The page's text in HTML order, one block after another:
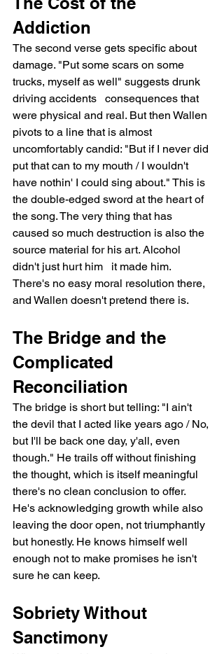
Addiction
The second verse gets specific about
damage. "Put some scars on some
trucks, myself as well" suggests drunk
driving accidents   consequences that
were physical and real. But then Wallen
pivots to a line that is almost
uncomfortably candid: "But if I never did
put that can to my mouth / I wouldn't
have nothin' I could sing about." This is
the double-edged sword at the heart of
the song. The very thing that has
caused so much destruction is also the
source material for his art. Alcohol
didn't just hurt him   it made him.
There's no easy moral resolution there,
and Wallen doesn't pretend there is.
The Bridge and the
Complicated
Reconciliation
The bridge is short but telling: "I ain't
the devil that I acted like years ago / No,
but I'll be back one day, y'all, even
though." He trails off without finishing
the thought, which is itself meaningful
there's no clean conclusion to offer.
He's acknowledging growth while also
leaving the door open, not triumphantly
but honestly. He knows himself well
enough not to make promises he isn't
sure he can keep.
Sobriety Without
Sanctimony